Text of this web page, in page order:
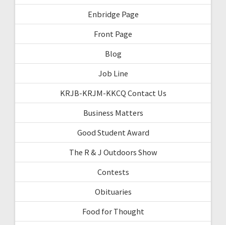
Enbridge Page
Front Page
Blog
Job Line
KRJB-KRJM-KKCQ Contact Us
Business Matters
Good Student Award
The R & J Outdoors Show
Contests
Obituaries
Food for Thought